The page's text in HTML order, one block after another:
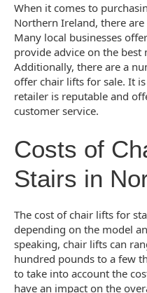
When it comes to
Northern Ireland, there
Many local businesses
provide advice on the best
Additionally, there are a
offer chair lifts for sale. It
retailer is reputable and
customer service.
Costs of
Stairs in
The cost of chair lifts for
depending on the model
speaking, chair lifts can
hundred pounds to a few
to take into account the
have an impact on the